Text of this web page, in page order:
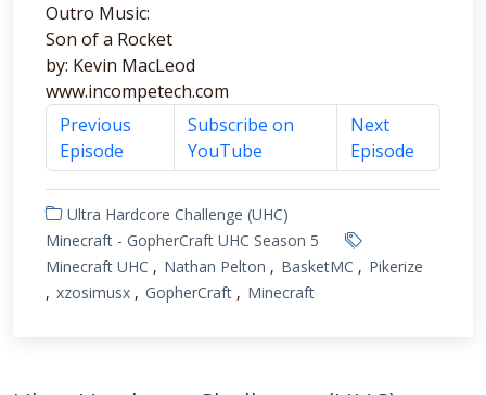
Outro Music:
Son of a Rocket
by: Kevin MacLeod
www.incompetech.com
Previous
Episode
Subscribe on
YouTube
Next
Episode
Ultra Hardcore Challenge (UHC)
Minecraft - GopherCraft UHC Season 5
Minecraft UHC
Nathan Pelton BasketMC
Pikerize
xzosimusx
GopherCraft Minecraft